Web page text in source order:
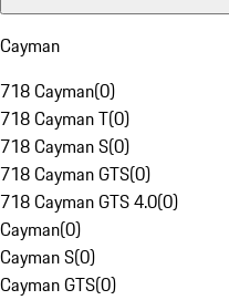
Cayman
718 Cayman(0)
718 Cayman T(0)
718 Cayman S(0)
718 Cayman GTS(0)
718 Cayman GTS 4.0(0)
Cayman(0)
Cayman S(0)
Cayman GTS(0)